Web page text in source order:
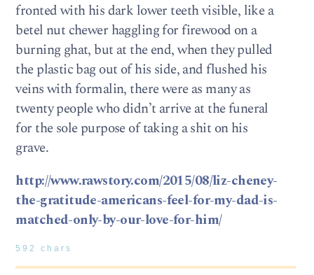
fronted with his dark lower teeth visible, like a
betel nut chewer haggling for firewood on a
burning ghat, but at the end, when they pulled
the plastic bag out of his side, and flushed his
veins with formalin, there were as many as
twenty people who didn’t arrive at the funeral
for the sole purpose of taking a shit on his
grave.
http://www.rawstory.com/2015/08/liz-cheney-
the-gratitude-americans-feel-for-my-dad-is-
matched-only-by-our-love-for-him/
592 chars